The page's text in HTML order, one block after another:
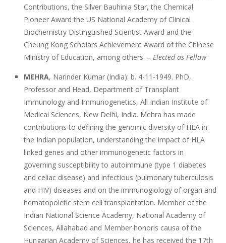
Contributions, the Silver Bauhinia Star, the Chemical
Pioneer Award the US National Academy of Clinical
Biochemistry Distinguished Scientist Award and the
Cheung Kong Scholars Achievement Award of the Chinese
Ministry of Education, among others. – Elected as Fellow
MEHRA, Narinder Kumar (India): b. 4-11-1949. PhD,
Professor and Head, Department of Transplant
Immunology and Immunogenetics, All Indian Institute of
Medical Sciences, New Delhi, India. Mehra has made
contributions to defining the genomic diversity of HLA in
the Indian population, understanding the impact of HLA
linked genes and other immunogenetic factors in
governing susceptibility to autoimmune (type 1 diabetes
and celiac disease) and infectious (pulmonary tuberculosis
and HIV) diseases and on the immunogiology of organ and
hematopoietic stem cell transplantation. Member of the
Indian National Science Academy, National Academy of
Sciences, Allahabad and Member honoris causa of the
Hungarian Academy of Sciences, he has received the 17th